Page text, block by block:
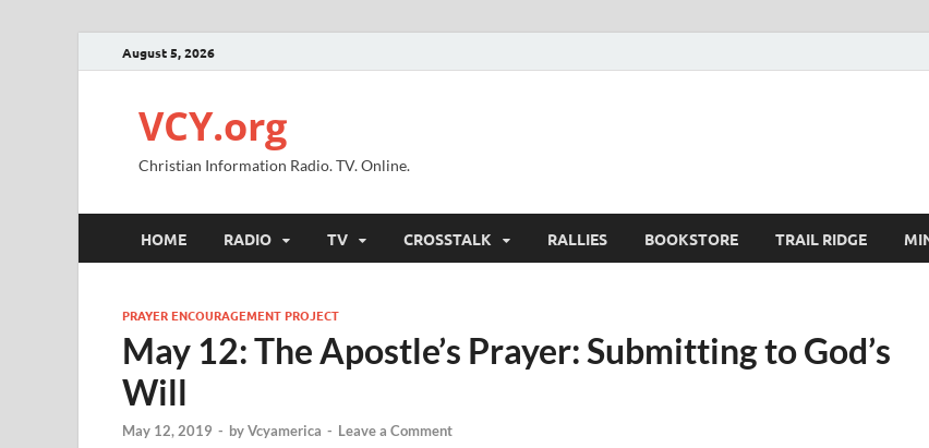
August 5, 2026
VCY.org
Christian Information Radio. TV. Online.
HOME RADIO TV CROSSTALK RALLIES BOOKSTORE TRAIL RIDGE
PRAYER ENCOURAGEMENT PROJECT
May 12: The Apostle’s Prayer: Submitting to God’s
Will
May 12, 2019 - byVcyamerica - Leave a Comment